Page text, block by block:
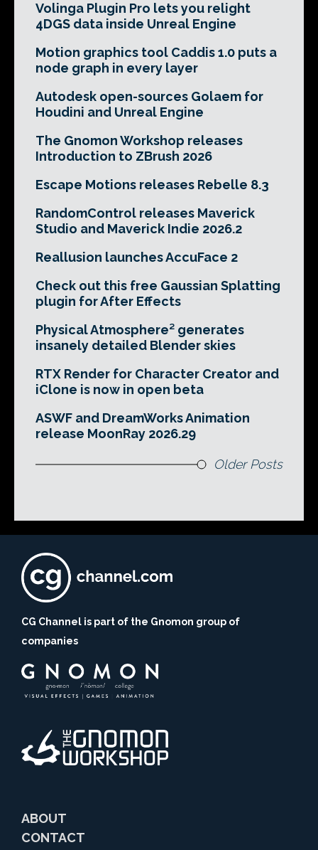
Volinga Plugin Pro lets you relight
4DGS data inside Unreal Engine
Motion graphics tool Caddis 1.0 puts a
node graph in every layer
Autodesk open-sources Golaem for
Houdini and Unreal Engine
The Gnomon Workshop releases
Introduction to ZBrush 2026
Escape Motions releases Rebelle 8.3
RandomControl releases Maverick
Studio and Maverick Indie 2026.2
Reallusion launches AccuFace 2
Check out this free Gaussian Splatting
plugin for After Effects
Physical Atmosphere² generates
insanely detailed Blender skies
RTX Render for Character Creator and
iClone is now in open beta
ASWF and DreamWorks Animation
release MoonRay 2026.29
Older Posts
CG Channel is part of the Gnomon group of
companies
ABOUT
CONTACT